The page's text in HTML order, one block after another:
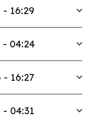
16:29
- 04:24
16:27
04:31